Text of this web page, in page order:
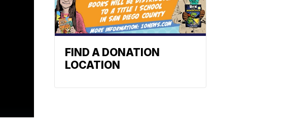
FIND A DONATION
LOCATION